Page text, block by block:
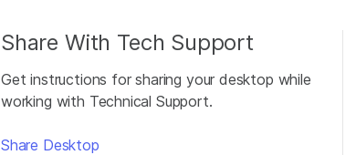
Share With Tech Support
Get instructions for sharing your desktop while
working with Technical Support.
Share Desktop